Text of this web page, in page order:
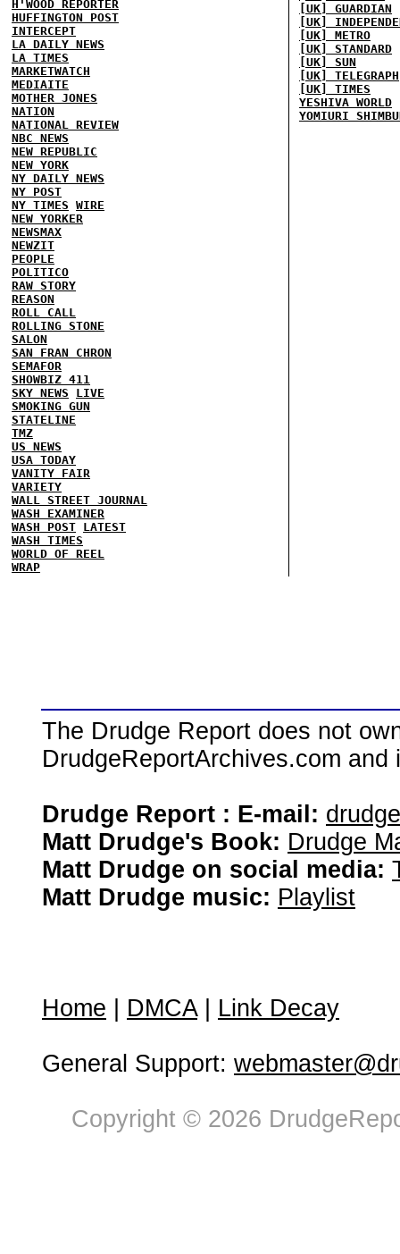
H'WOOD REPORTER
HUFFINGTON POST
INTERCEPT
LA DAILY NEWS
LA TIMES
MARKETWATCH
MEDIAITE
MOTHER JONES
NATION
NATIONAL REVIEW
NBC NEWS
NEW REPUBLIC
NEW YORK
NY DAILY NEWS
NY POST
NY TIMES WIRE
NEW YORKER
NEWSMAX
NEWZIT
PEOPLE
POLITICO
RAW STORY
REASON
ROLL CALL
ROLLING STONE
SALON
SAN FRAN CHRON
SEMAFOR
SHOWBIZ 411
SKY NEWS
LIVE
SMOKING GUN
STATELINE
TMZ
US NEWS
USA TODAY
VANITY FAIR
VARIETY
WALL STREET JOURNAL
WASH EXAMINER
WASH POST LATEST
WASH TIMES
WORLD OF REEL
WRAP
[UK] GUARDIAN
[UK]
[UK] METRO
[UK] STANDARD
[UK] SUN
[UK] TELEGRAPH
[UK] TIMES
YESHIVA WORLD
YOMIURI
The Drudge Report does not
DrudgeReportArchives.com
Drudge Report : E-mail:
Matt Drudge's Book: Drudge
Matt Drudge on social media:
Matt Drudge music: Playlist
Home DMCA| Link Decay
General Support:
Copyright © 2026